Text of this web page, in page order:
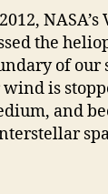
NASA’s
the
of our
wind is
and